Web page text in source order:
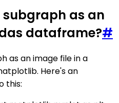
subgraph as an
dataframe?#
as an image file in a
Here's an
this: